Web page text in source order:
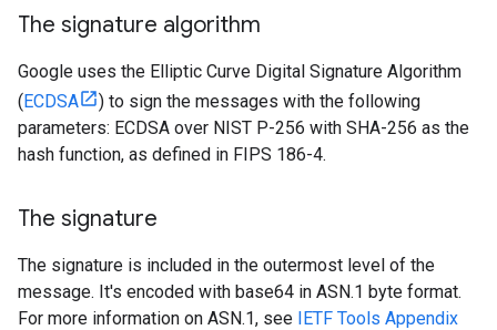
The signature algorithm
Google uses the Elliptic Curve Digital Signature Algorithm
(ECDSA
) to sign the messages with the following
parameters: ECDSA over NIST P-256 with SHA-256 as the
hash function, as defined in FIPS 186-4.
The signature
The signature is included in the outermost level of the
message. It's encoded with base64 in ASN.1 byte format.
For more information on ASN.1, see IETF Tools Appendix